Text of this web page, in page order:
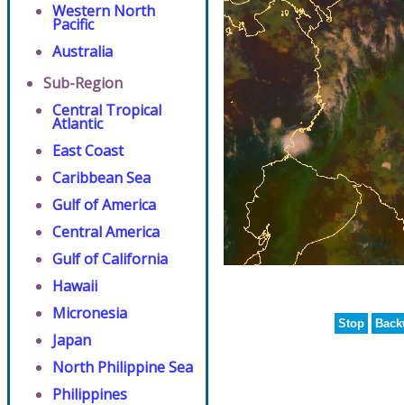
Western North
Pacific
Australia
Sub-Region
Central Tropical
Atlantic
East Coast
Caribbean Sea
Gulf of America
Central America
Gulf of California
Hawaii
Micronesia
Japan
North Philippine Sea
Philippines
Stop